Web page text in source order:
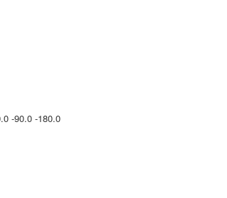
-90.0 -180.0